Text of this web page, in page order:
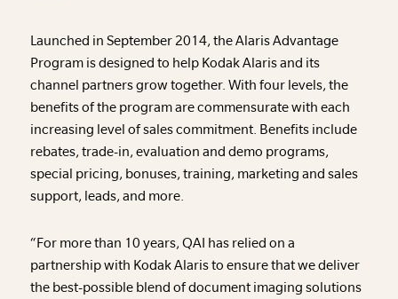
Launched in September 2014, the Alaris Advantage
Program is designed to help Kodak Alaris and its
channel partners grow together. With four levels, the
benefits of the program are commensurate with each
increasing level of sales commitment. Benefits include
rebates, trade-in, evaluation and demo programs,
special pricing, bonuses, training, marketing and sales
support, leads, and more.
“For more than 10 years, QAI has relied on a
partnership with Kodak Alaris to ensure that we deliver
the best-possible blend of document imaging solutions